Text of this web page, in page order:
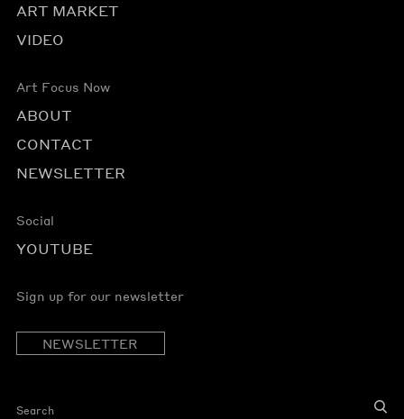
ART MARKET
VIDEO
Art Focus Now
ABOUT
CONTACT
NEWSLETTER
Social
YOUTUBE
Sign up for our newsletter
NEWSLETTER